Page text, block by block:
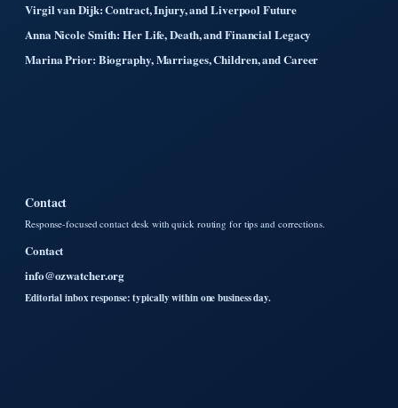
Virgil van Dijk: Contract, Injury, and Liverpool Future
Anna Nicole Smith: Her Life, Death, and Financial Legacy
Marina Prior: Biography, Marriages, Children, and Career
Contact
Response-focused contact desk with quick routing for tips and corrections.
Contact
info@ozwatcher.org
Editorial inbox response: typically within one business day.